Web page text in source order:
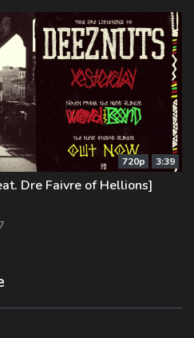
720p 3:39
Dre Faivre of Hellions]